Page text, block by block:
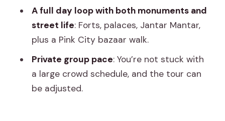
City Palace and Gaitor Ki Chhatriyan:
Where Stories Feel Physical
Hawa Mahal: A Full Hour to See It
Through Your Guide’s Lens
Jantar Mantar and the Pink City Bazaar
Walk: The Part Many People Skip
A full day loop with both monuments and
street life: Forts, palaces, Jantar Mantar,
plus a Pink City bazaar walk.
Private group pace: You’re not stuck with
a large crowd schedule, and the tour can
be adjusted.